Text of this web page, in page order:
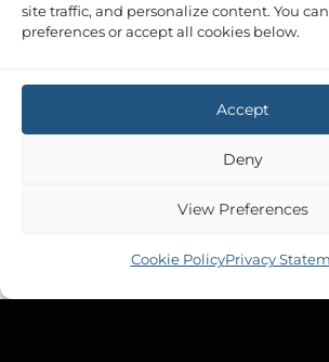
site traffic, and personalize content. You
preferences or accept all cookies below.
Accept
Deny
View Preferences
Cookie PolicyPrivacy